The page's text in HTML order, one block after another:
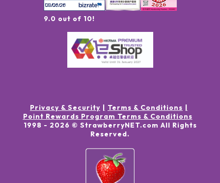
9.0 out of 10!
Privacy & Security
Terms & Conditions
Point Rewards Program Terms & Conditions
1998 - 2026 © StrawberryNET.com All Rights
Reserved.